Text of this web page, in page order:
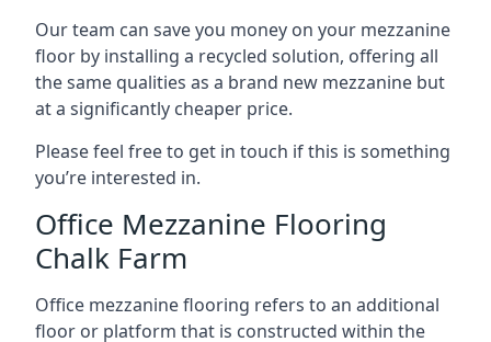
Our team can save you money on your mezzanine
floor by installing a recycled solution, offering all
the same qualities as a brand new mezzanine but
at a significantly cheaper price.
Please feel free to get in touch if this is something
you’re interested in.
Office Mezzanine Flooring
Chalk Farm
Office mezzanine flooring refers to an additional
floor or platform that is constructed within the